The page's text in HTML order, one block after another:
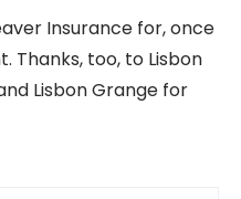
Insurance for, once
Thanks, too, to Lisbon
Lisbon Grange for